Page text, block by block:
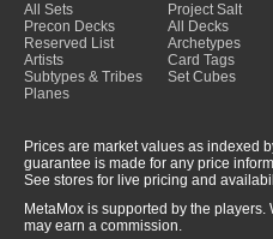
All Sets
Precon Decks
Reserved List
Artists
Subtypes & Tribes
Planes
Project Salt
All Decks
Archetypes
Card Tags
Set Cubes
Prices are market values as indexed
guarantee is made for any price
See stores for live pricing and
MetaMox is supported by the
may earn a commission.